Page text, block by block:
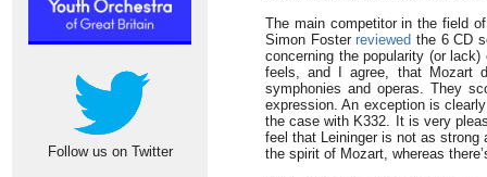
Follow us on Twitter
The main competitor in the field
Simon Fosterreviewed the 6 CD
concerning the popularity (or
feels, and I agree, that Mozart
symphonies and operas. They
expression. An exception is
the case with K332. It is very
feel that Leininger is not as strong
the spirit of Mozart, whereas